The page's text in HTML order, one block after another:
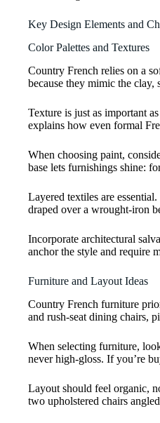
Key Design Elements and
Color Palettes and Textures
Country French relies on a
because they mimic the clay,
Texture is just as important
explains how even formal
When choosing paint,
base lets furnishings shine:
Layered textiles are
draped over a wrought-iron
Incorporate architectural
anchor the style and require
Furniture and Layout Ideas
Country French furniture
and rush-seat dining chairs,
When selecting furniture,
never high-gloss. If you’re
Layout should feel organic,
two upholstered chairs